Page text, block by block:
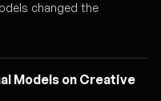
changed the
Models on Creative